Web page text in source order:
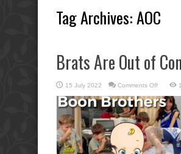
Tag Archives:AOC
Brats Are Out of
15 July 2022 Comments Offon
Are
Out
of
Control;
Boon
Brothers
Parents
Fail.